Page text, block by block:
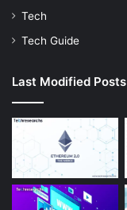
Tech
Tech Guide
Last Modified Posts